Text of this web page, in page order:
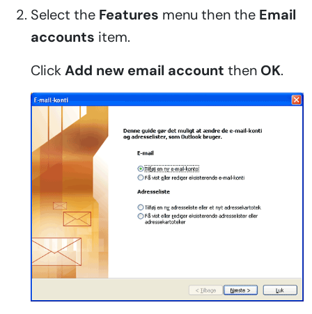
Select the Features menu then the Email
accounts item.
ClickAdd new email account then OK.